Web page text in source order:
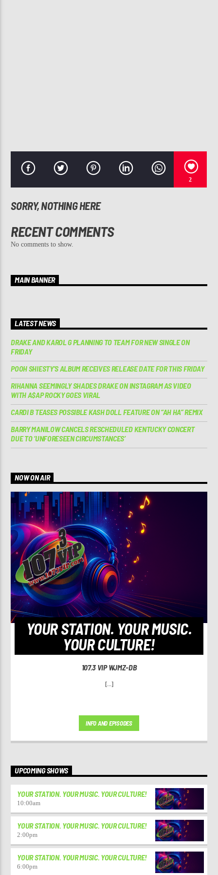
2
SORRY, NOTHING HERE
RECENT COMMENTS
No comments to show.
MAIN BANNER
LATEST NEWS
DRAKE AND KAROL G PLANNING TO TEAM FOR NEW SINGLE ON
FRIDAY
POOH SHIESTY’S ALBUM RECEIVES RELEASE DATE FOR THIS FRIDAY
RIHANNA SEEMINGLY SHADES DRAKE ON INSTAGRAM AS VIDEO
WITH A$AP ROCKY GOES VIRAL
CARDI B TEASES POSSIBLE KASH DOLL FEATURE ON “AH HA” REMIX
BARRY MANILOW CANCELS RESCHEDULED KENTUCKY CONCERT
DUE TO ‘UNFORESEEN CIRCUMSTANCES’
NOW ON AIR
YOUR STATION. YOUR MUSIC.
YOUR CULTURE!
107.3 VIP WJMZ-DB
[...]
INFO AND EPISODES
UPCOMING SHOWS
YOUR STATION. YOUR MUSIC. YOUR CULTURE!
10:00am
YOUR STATION. YOUR MUSIC. YOUR CULTURE!
2:00pm
YOUR STATION. YOUR MUSIC. YOUR CULTURE!
6:00pm